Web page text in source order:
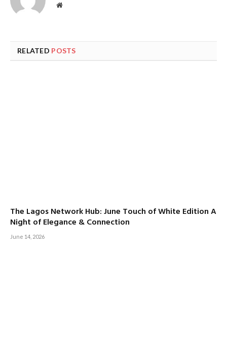
Website
RELATED POSTS
The Lagos Network Hub: June Touch of White Edition A
Night of Elegance & Connection
June 14, 2026